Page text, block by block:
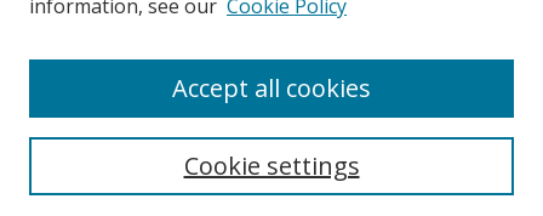
information, see our Cookie Policy
Cookie settings
Accept all cookies